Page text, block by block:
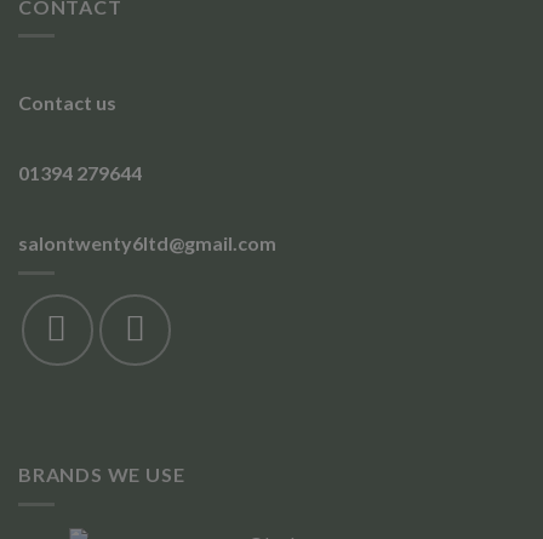
CONTACT
Contact us
01394 279644
salontwenty6ltd@gmail.com
BRANDS WE USE